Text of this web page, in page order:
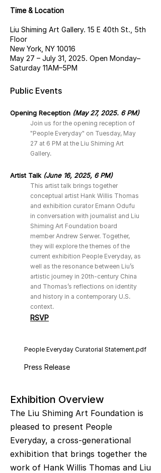
Time & Location
Liu Shiming Art Gallery. 15 E 40th St., 5th
Floor
New York, NY 10016
May 27 – July 31, 2025. Open Monday–
Saturday 11AM–5PM
Public Events
Opening Reception (May 27, 2025. 6 PM)
Join us for the opening reception of
"People Everyday" on Tuesday, May
27 at 6 PM at the Liu Shiming Art
Gallery.
Artist Talk(June 16, 2025, 6 PM)
This artist talk brings together
conceptual artist Hank Willis Thomas
and exhibition curator Emann Odufu
in conversation with journalist and Liu
Shiming Art Foundation board
member Andrew Serwer. Together,
they will explore the themes of the
current exhibition People Everyday, as
well as the resonance between Liu’s
artistic journey in 20th-century China
and Thomas’s reflections on identity
and history in a contemporary U.S.
context.
RSVP
People Everyday Curatorial Statement.pdf
Press Release
Exhibition Overview
The Liu Shiming Art Foundation is
pleased to present People
Everyday, a cross-generational
exhibition that brings together the
work of Hank Willis Thomas and Liu